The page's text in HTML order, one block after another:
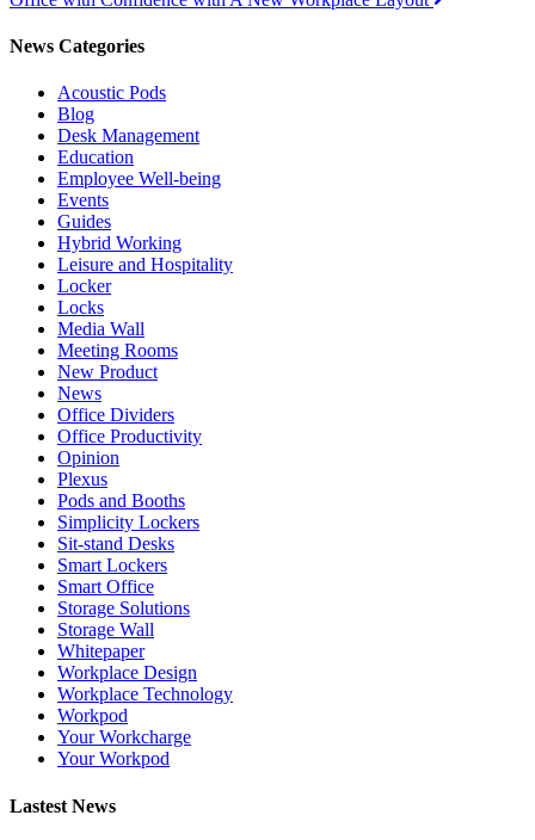
navigation
News Categories
Acoustic Pods
Blog
Desk Management
Education
Employee Well-being
Events
Guides
Hybrid Working
Leisure and Hospitality
Locker
Locks
Media Wall
Meeting Rooms
New Product
News
Office Dividers
Office Productivity
Opinion
Plexus
Pods and Booths
Simplicity Lockers
Sit-stand Desks
Smart Lockers
Smart Office
Storage Solutions
Storage Wall
Whitepaper
Workplace Design
Workplace Technology
Workpod
Your Workcharge
Your Workpod
Lastest News